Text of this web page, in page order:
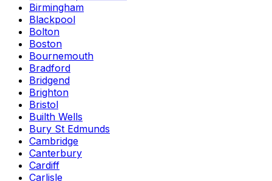
Birmingham
Blackpool
Bolton
Boston
Bournemouth
Bradford
Bridgend
Brighton
Bristol
Builth Wells
Bury St Edmunds
Cambridge
Canterbury
Cardiff
Carlisle